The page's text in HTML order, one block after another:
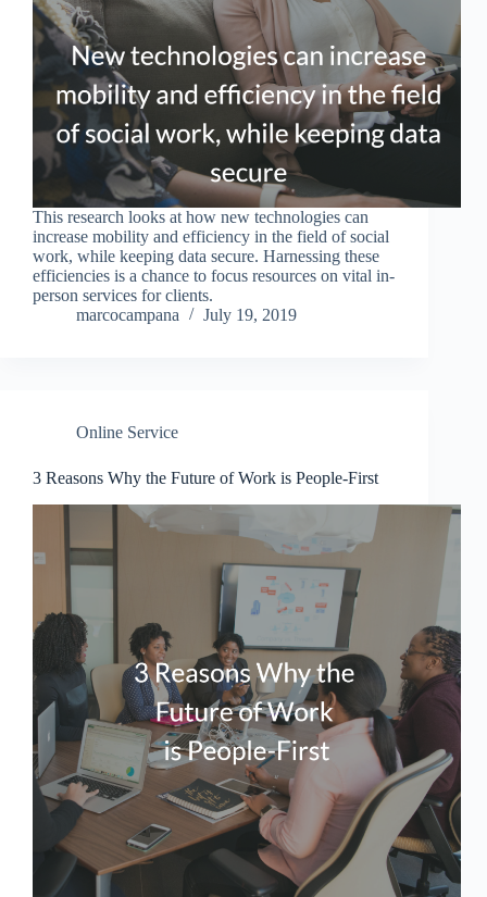
This research looks at how new technologies can
increase mobility and efficiency in the field of social
work, while keeping data secure. Harnessing these
efficiencies is a chance to focus resources on vital in-
person services for clients.
marcocampana
July 19, 2019
Online Service
3 Reasons Why the Future of Work is People-First